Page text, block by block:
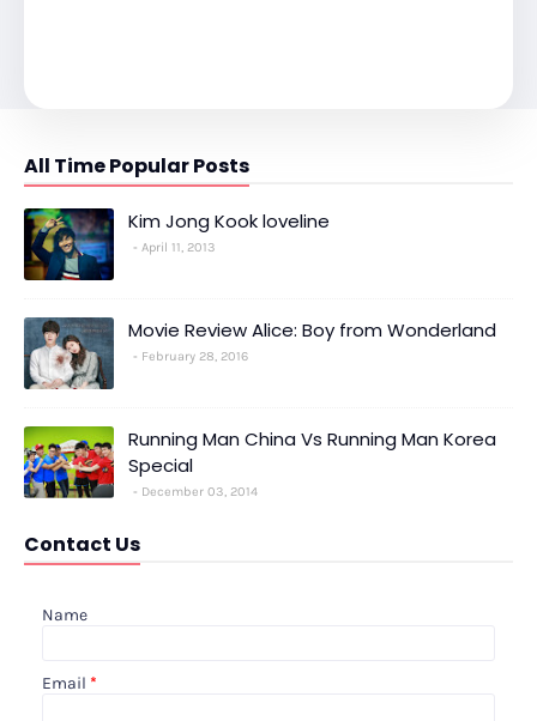
All Time Popular Posts
Kim Jong Kook loveline
April 11, 2013
Movie Review Alice: Boy from Wonderland
February 28, 2016
Running Man China Vs Running Man Korea
Special
December 03, 2014
Contact Us
Name
Email *